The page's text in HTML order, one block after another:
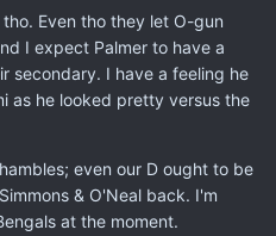
Even tho they let O-gun
I expect Palmer to have a
secondary. I have a feeling he
as he looked pretty versus the
even our D ought to be
& O'Neal back. I'm
at the moment.